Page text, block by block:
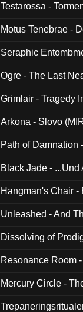
Testarossa -
Motus Tenebrae -
Seraphic
Ogre - The Last
Grimlair - Tragedy
Arkona - Slovo
Path of Damnation
Black Jade -
Hangman's Chair -
Unleashed - And
Dissolving of
Resonance Room
Mercury Circle -